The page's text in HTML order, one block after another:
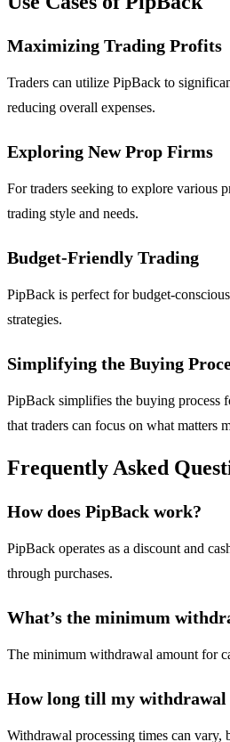
Maximizing Trading Profits
Traders can utilize PipBack to
reducing overall expenses.
Exploring New Prop Firms
For traders seeking to explore various
trading style and needs.
Budget-Friendly Trading
PipBack is perfect for budget-
strategies.
Simplifying the Buying
PipBack simplifies the buying process
that traders can focus on what matters
Frequently Asked
How does PipBack work?
PipBack operates as a discount and
through purchases.
What’s the minimum
The minimum withdrawal amount for
How long till my withdrawal
Withdrawal processing times can vary,